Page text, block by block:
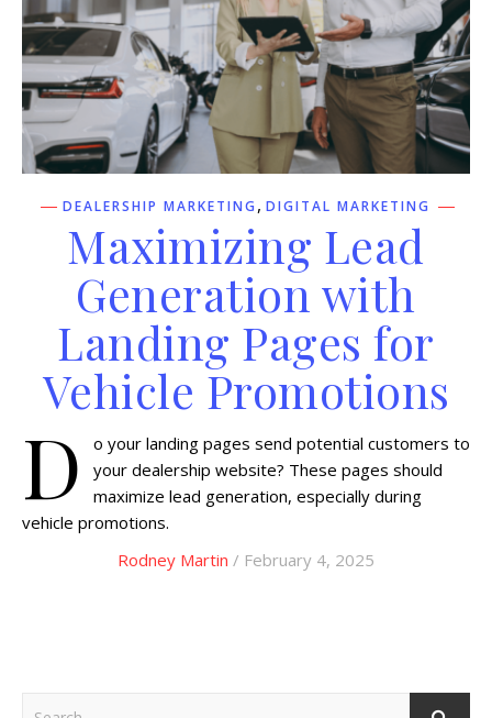
DEALERSHIP MARKETING , DIGITAL MARKETING
Maximizing Lead
Generation with
Landing Pages for
Vehicle Promotions
D
o your landing pages send potential customers to
your dealership website? These pages should
maximize lead generation, especially during
vehicle promotions.
Rodney Martin / February 4, 2025